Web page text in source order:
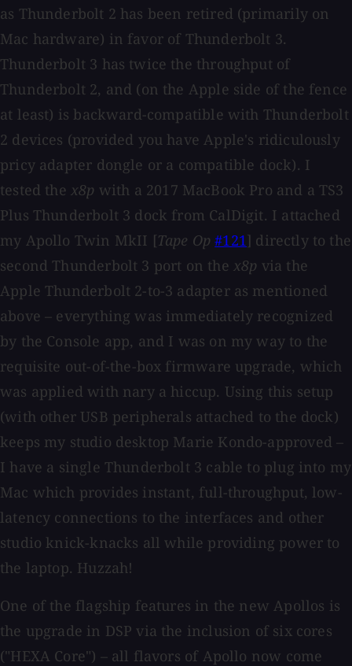
as Thunderbolt 2 has been retired (primarily on
Mac hardware) in favor of Thunderbolt 3.
Thunderbolt 3 has twice the throughput of
Thunderbolt 2, and (on the Apple side of the fence
at least) is backward-compatible with Thunderbolt
2 devices (provided you have Apple's ridiculously
pricy adapter dongle or a compatible dock). I
tested the x8p with a 2017 MacBook Pro and a TS3
Plus Thunderbolt 3 dock from CalDigit. I attached
my Apollo Twin MkII [Tape Op #121] directly to the
second Thunderbolt 3 port on the x8p via the
Apple Thunderbolt 2-to-3 adapter as mentioned
above – everything was immediately recognized
by the Console app, and I was on my way to the
requisite out-of-the-box firmware upgrade, which
was applied with nary a hiccup. Using this setup
(with other USB peripherals attached to the dock)
keeps my studio desktop Marie Kondo-approved –
I have a single Thunderbolt 3 cable to plug into my
Mac which provides instant, full-throughput, low-
latency connections to the interfaces and other
studio knick-knacks all while providing power to
the laptop. Huzzah!
One of the flagship features in the new Apollos is
the upgrade in DSP via the inclusion of six cores
("HEXA Core") – all flavors of Apollo now come